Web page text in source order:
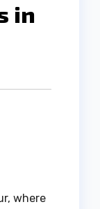
in
where